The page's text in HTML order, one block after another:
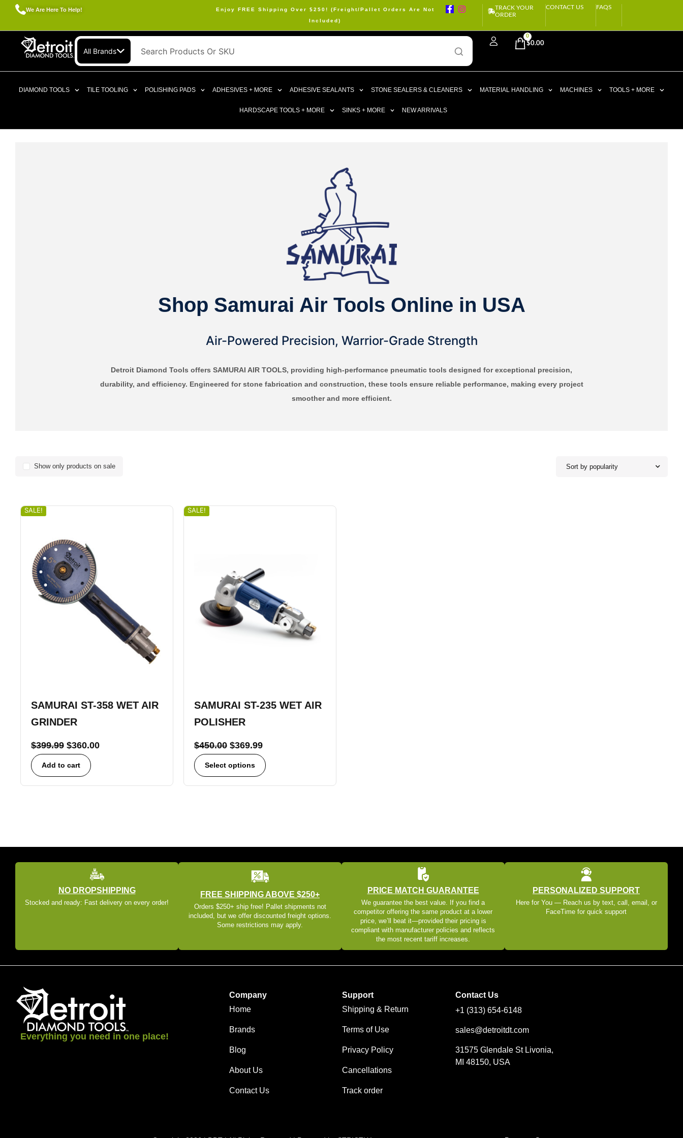
We Are Here To Help!
Enjoy FREE Shipping Over $250! (Freight/Pallet Orders Are Not
Included)
TRACK YOUR
ORDER
CONTACT US FAQS
All Brands
$0.00
0
DIAMOND TOOLS TILE TOOLING POLISHING PADS ADHESIVES + MORE ADHESIVE SEALANTS STONE SEALERS & CLEANERS MATERIAL HANDLING MACHINES TOOLS + MORE
HARDSCAPE TOOLS + MORE SINKS + MORE NEW ARRIVALS
Shop Samurai Air Tools Online in USA
Air-Powered Precision, Warrior-Grade Strength
Detroit Diamond Tools offers SAMURAI AIR TOOLS, providing high-performance pneumatic tools designed for exceptional precision,
durability, and efficiency. Engineered for stone fabrication and construction, these tools ensure reliable performance, making every project
smoother and more efficient.
Sort by popularity
Show only products on sale
SALE!
SAMURAI ST-358 WET AIR
GRINDER
$399.99 $360.00
Add to cart
SALE!
SAMURAI ST-235 WET AIR
POLISHER
$450.00 $369.99
Select options
NO DROPSHIPPING
Stocked and ready: Fast delivery on every order!
FREE SHIPPING ABOVE $250+
Orders $250+ ship free! Pallet shipments not
included, but we offer discounted freight options.
Some restrictions may apply.
PRICE MATCH GUARANTEE
We guarantee the best value. If you find a
competitor offering the same product at a lower
price, we’ll beat it—provided their pricing is
compliant with manufacturer policies and reflects
the most recent tariff increases.
PERSONALIZED SUPPORT
Here for You — Reach us by text, call, email, or
FaceTime for quick support
Everything you need in one place!
Company
Home
Brands
Blog
About Us
Contact Us
Support
Shipping & Return
Terms of Use
Privacy Policy
Cancellations
Track order
Contact Us
+1 (313) 654-6148
sales@detroitdt.com
31575 Glendale St Livonia,
MI 48150, USA